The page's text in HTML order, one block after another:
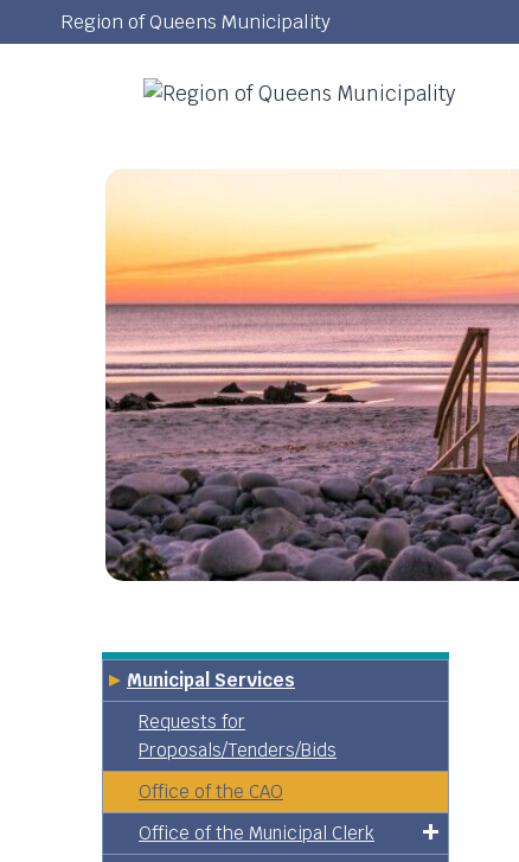
to
Region of Queens Municipality
Municipal Services
Requests for
Proposals/Tenders/Bids
Office of the CAO
Office of the Municipal Clerk